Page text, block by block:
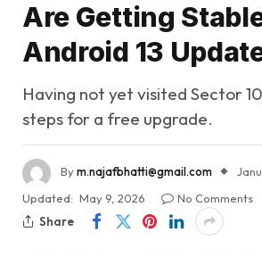
Are Getting
Android 13
Having not yet visited Sector
steps for a free upgrade.
Bym.najafbhatti@gmail.com
Updated: May 9, 2026 No Comments
Share